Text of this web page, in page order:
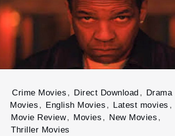
Crime Movies , Direct Download , Drama
Movies , English Movies , Latest movies ,
Movie Review, Movies , New Movies ,
Thriller Movies